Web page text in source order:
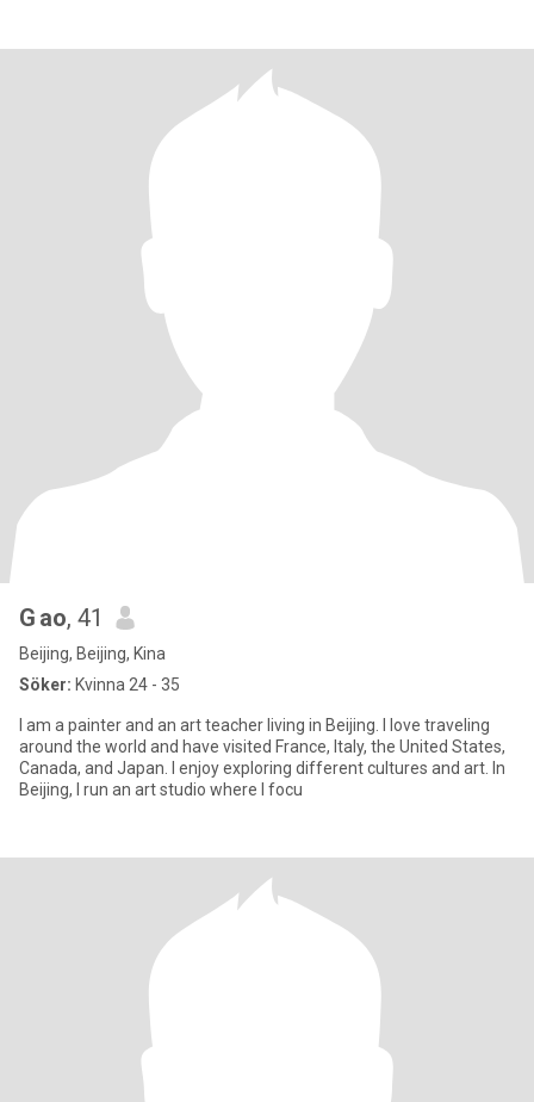
持着平和的状态，擅长倾听与梳理，在我灵感迸发时，你会默默将
零散的火花串联成线，用条理清晰的表达回应我的天马行空。当你
在生活浪潮中需要依靠的时候，我也会成为
G ao, 41
Beijing, Beijing, Kina
Söker: Kvinna 24 - 35
I am a painter and an art teacher living in Beijing. I love traveling
around the world and have visited France, Italy, the United States,
Canada, and Japan. I enjoy exploring different cultures and art. In
Beijing, I run an art studio where I focu